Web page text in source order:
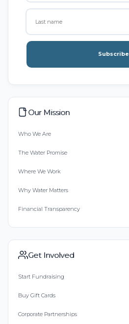
Subscribe
Our Mission
Who We Are
The Water Promise
Where We Work
Why Water Matters
Financial Transparency
Get Involved
Start Fundraising
Buy Gift Cards
Corporate Partnerships